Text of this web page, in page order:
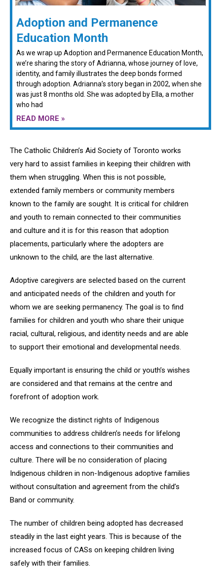
Adoption and Permanence
Education Month
As we wrap up Adoption and Permanence Education Month,
we’re sharing the story of Adrianna, whose journey of love,
identity, and family illustrates the deep bonds formed
through adoption. Adrianna’s story began in 2002, when she
was just 8 months old. She was adopted by Ella, a mother
who had
READ MORE »
The Catholic Children’s Aid Society of Toronto works
very hard to assist families in keeping their children with
them when struggling. When this is not possible,
extended family members or community members
known to the family are sought. It is critical for children
and youth to remain connected to their communities
and culture and it is for this reason that adoption
placements, particularly where the adopters are
unknown to the child, are the last alternative.
Adoptive caregivers are selected based on the current
and anticipated needs of the children and youth for
whom we are seeking permanency. The goal is to find
families for children and youth who share their unique
racial, cultural, religious, and identity needs and are able
to support their emotional and developmental needs.
Equally important is ensuring the child or youth’s wishes
are considered and that remains at the centre and
forefront of adoption work.
We recognize the distinct rights of Indigenous
communities to address children’s needs for lifelong
access and connections to their communities and
culture. There will be no consideration of placing
Indigenous children in non-Indigenous adoptive families
without consultation and agreement from the child’s
Band or community.
The number of children being adopted has decreased
steadily in the last eight years. This is because of the
increased focus of CASs on keeping children living
safely with their families.